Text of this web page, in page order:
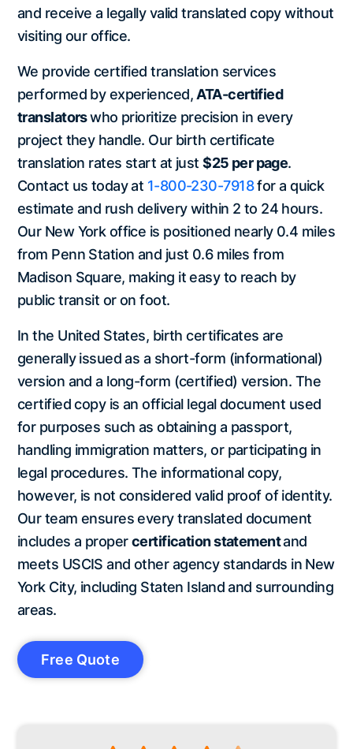
and receive a legally valid translated copy without
visiting our office.
We provide certified translation services
performed by experienced, ATA-certified
translatorswho prioritize precision in every
project they handle. Our birth certificate
translation rates start at just$25 per page.
Contact us today at 1-800-230-7918for a quick
estimate and rush delivery within 2 to 24 hours.
Our New York office is positioned nearly 0.4 miles
from Penn Station and just 0.6 miles from
Madison Square, making it easy to reach by
public transit or on foot.
In the United States, birth certificates are
generally issued as a short-form (informational)
version and a long-form (certified) version. The
certified copy is an official legal document used
for purposes such as obtaining a passport,
handling immigration matters, or participating in
legal procedures. The informational copy,
however, is not considered valid proof of identity.
Our team ensures every translated document
includes a propercertification statementand
meets USCIS and other agency standards in New
York City, including Staten Island and surrounding
areas.
Free Quote